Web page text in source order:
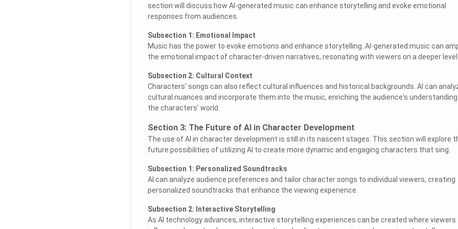
section will discuss how AI-generated music can enhance storytelling and evoke emotional
responses from audiences.
Subsection 1: Emotional Impact
Music has the power to evoke emotions and enhance storytelling. AI-generated music can
the emotional impact of character-driven narratives, resonating with viewers on a deeper level.
Subsection 2: Cultural Context
Characters' songs can also reflect cultural influences and historical backgrounds. AI can
cultural nuances and incorporate them into the music, enriching the audience's
the characters' world.
Section 3: The Future of AI in Character Development
The use of AI in character development is still in its nascent stages. This section will explore
future possibilities of utilizing AI to create more dynamic and engaging characters that sing.
Subsection 1: Personalized Soundtracks
AI can analyze audience preferences and tailor character songs to individual viewers, creating
personalized soundtracks that enhance the viewing experience.
Subsection 2: Interactive Storytelling
As AI technology advances, interactive storytelling experiences can be created where viewers